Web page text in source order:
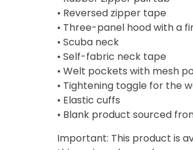
• Reversed zipper tape
• Three-panel hood with a
• Scuba neck
• Self-fabric neck tape
• Welt pockets with mesh
• Tightening toggle for the
• Elastic cuffs
• Blank product sourced
Important: This product is